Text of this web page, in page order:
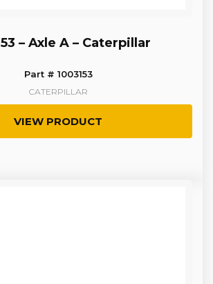
– Axle A – Caterpillar
Part # 1003153
CATERPILLAR
VIEW PRODUCT